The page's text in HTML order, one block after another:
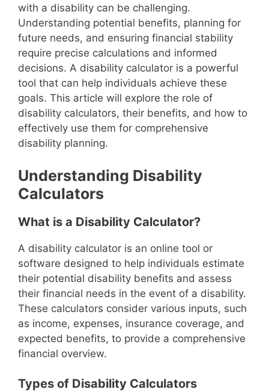
with a disability can be challenging.
Understanding potential benefits, planning for
future needs, and ensuring financial stability
require precise calculations and informed
decisions. A disability calculator is a powerful
tool that can help individuals achieve these
goals. This article will explore the role of
disability calculators, their benefits, and how to
effectively use them for comprehensive
disability planning.
Understanding Disability
Calculators
What is a Disability Calculator?
A disability calculator is an online tool or
software designed to help individuals estimate
their potential disability benefits and assess
their financial needs in the event of a disability.
These calculators consider various inputs, such
as income, expenses, insurance coverage, and
expected benefits, to provide a comprehensive
financial overview.
Types of Disability Calculators